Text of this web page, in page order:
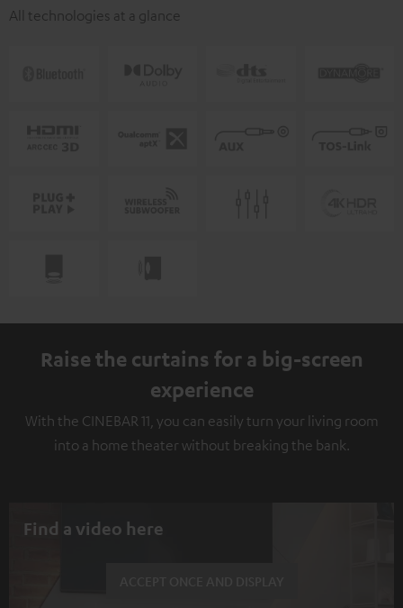
All technologies at a glance
Raise the curtains for a big-screen
experience
With the CINEBAR 11, you can easily turn your living room
into a home theater without breaking the bank.
Find a video here